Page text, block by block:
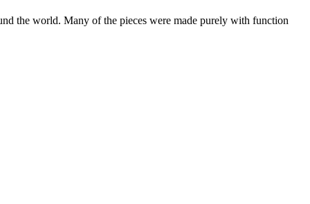
the world. Many of the pieces were made purely with function